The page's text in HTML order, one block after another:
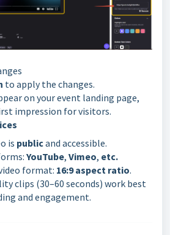
to apply the changes.
on your event landing page,
impression for visitors.
is publicand accessible.
YouTube, Vimeo, etc.
format: 16:9 aspect ratio.
clips (30–60 seconds) work best
and engagement.